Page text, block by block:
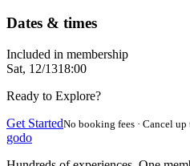
Dates & times
Included in membership
Sat, 12/1318:00
Ready to Explore?
Get StartedNo booking fees · Cancel
godo